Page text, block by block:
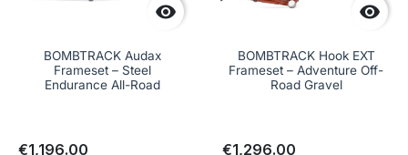

BOMBTRACK Audax
Frameset – Steel
Endurance All-Road
€1,196.00

BOMBTRACK Hook EXT
Frameset – Adventure Off-
Road Gravel
€1,296.00